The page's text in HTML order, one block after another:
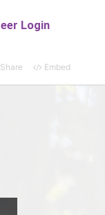
Share Embed